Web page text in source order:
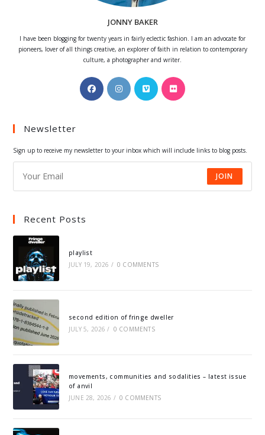
JONNY BAKER
I have been blogging for twenty years in fairly eclectic fashion. I am an advocate for
pioneers, lover of all things creative, an explorer of faith in relation to contemporary
culture, a photographer and writer.
Opens
in
Opens
in
Opens
in
Opens
Newsletter
Sign up to receive my newsletter to your inbox which will include links to blog posts.
JOIN
Recent Posts
playlist
JULY 19, 2026 / 0 COMMENTS
second edition of fringe dweller
JULY 5, 2026 / 0 COMMENTS
movements, communities and sodalities – latest issue
of anvil
JUNE 28, 2026 / 0 COMMENTS